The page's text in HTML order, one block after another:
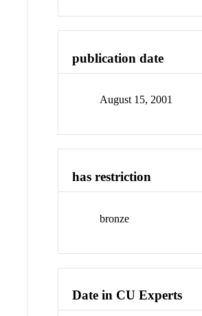
publication date
August 15, 2001
has restriction
bronze
Date in CU Experts